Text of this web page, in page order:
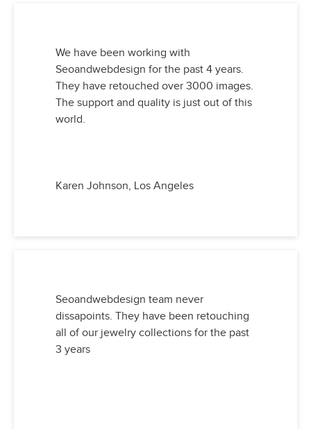
We have been working with
Seoandwebdesign for the past 4 years.
They have retouched over 3000 images.
The support and quality is just out of this
world.
Karen Johnson, Los Angeles
Seoandwebdesign team never
dissapoints. They have been retouching
all of our jewelry collections for the past
3 years